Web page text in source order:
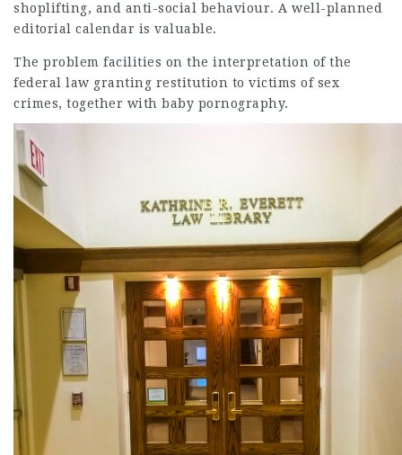
shoplifting, and anti-social behaviour. A well-planned
editorial calendar is valuable.
The problem facilities on the interpretation of the
federal law granting restitution to victims of sex
crimes, together with baby pornography.